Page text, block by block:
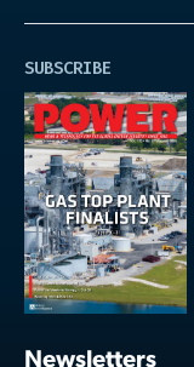
SUBSCRIBE
Newsletters